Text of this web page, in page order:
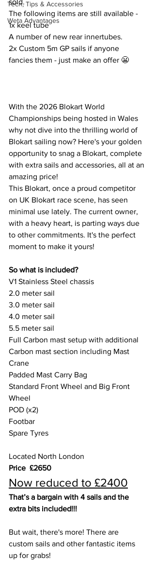
Tech, Tips & Accessories
Weta Advantages
sold.
The following items are still available -
1x keel tube
A number of new rear innertubes.
2x Custom 5m GP sails if anyone
fancies them - just make an offer 😬
With the 2026 Blokart World
Championships being hosted in Wales
why not dive into the thrilling world of
Blokart sailing now? Here's your golden
opportunity to snag a Blokart, complete
with extra sails and accessories, all at an
amazing price!
This Blokart, once a proud competitor
on UK Blokart race scene, has seen
minimal use lately. The current owner,
with a heavy heart, is parting ways due
to other commitments. It's the perfect
moment to make it yours!
So what is included?
V1 Stainless Steel chassis
2.0 meter sail
3.0 meter sail
4.0 meter sail
5.5 meter sail
Full Carbon mast setup with additional
Carbon mast section including Mast
Crane
Padded Mast Carry Bag
Standard Front Wheel and Big Front
Wheel
POD (x2)
Footbar
Spare Tyres
Located North London
Price  £2650
Now reduced to £2400
That’s a bargain with 4 sails and the
extra bits included!!!
But wait, there's more! There are
custom sails and other fantastic items
up for grabs!